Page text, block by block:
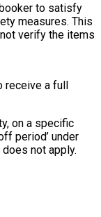
to satisfy
measures. This
verify the items
receive a full
on a specific
period’ under
not apply.